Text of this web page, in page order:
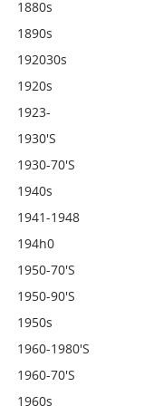
1880s
1890s
192030s
1920s
1923-
1930's
1930-70's
1940s
1941-1948
194h0
1950-70's
1950-90's
1950s
1960-1980's
1960-70's
1960s